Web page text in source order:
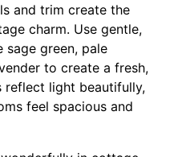
and trim create the
charm. Use gentle,
sage green, pale
to create a fresh,
reflect light beautifully,
feel spacious and